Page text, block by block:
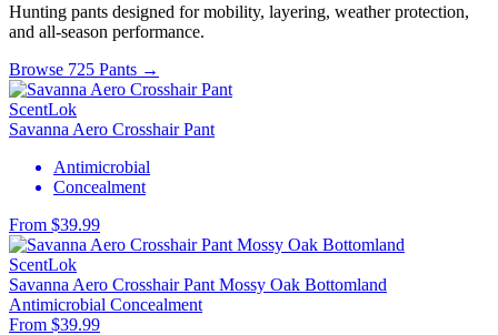
Hunting pants designed for mobility, layering, weather protection,
and all-season performance.
Browse 725 Pants →
ScentLok
Savanna Aero Crosshair Pant
Antimicrobial
Concealment
From $39.99
ScentLok
Savanna Aero Crosshair Pant Mossy Oak Bottomland
Antimicrobial Concealment
From $39.99